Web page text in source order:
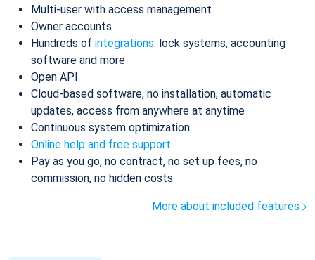
Multi-user with access management
Owner accounts
Hundreds of integrations: lock systems, accounting
software and more
Open API
Cloud-based software, no installation, automatic
updates, access from anywhere at anytime
Continuous system optimization
Online help and free support
Pay as you go, no contract, no set up fees, no
commission, no hidden costs
More about included features